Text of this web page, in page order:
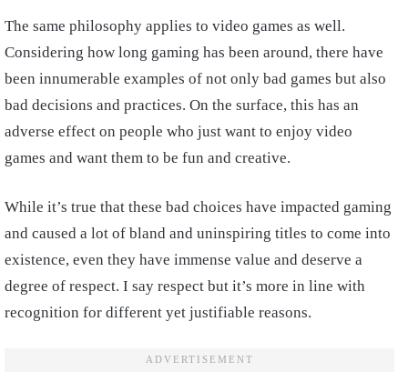
The same philosophy applies to video games as well.
Considering how long gaming has been around, there have
been innumerable examples of not only bad games but also
bad decisions and practices. On the surface, this has an
adverse effect on people who just want to enjoy video
games and want them to be fun and creative.
While it’s true that these bad choices have impacted gaming
and caused a lot of bland and uninspiring titles to come into
existence, even they have immense value and deserve a
degree of respect. I say respect but it’s more in line with
recognition for different yet justifiable reasons.